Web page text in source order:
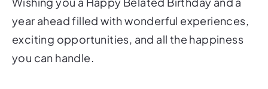
year ahead filled with wonderful experiences,
exciting opportunities, and all the happiness
you can handle.